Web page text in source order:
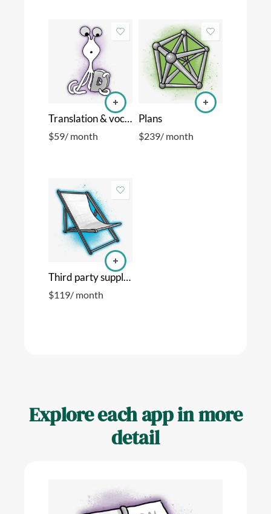
Translation & vocabulary
$59/ month
Plans
$239/ month
Third party suppliers
$119/ month
Explore each app in more
detail